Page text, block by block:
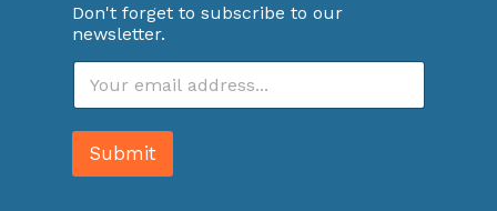
Don't forget to subscribe to our
newsletter.
E
a
i
*
Submit